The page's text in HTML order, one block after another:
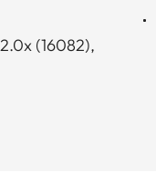
(16082),